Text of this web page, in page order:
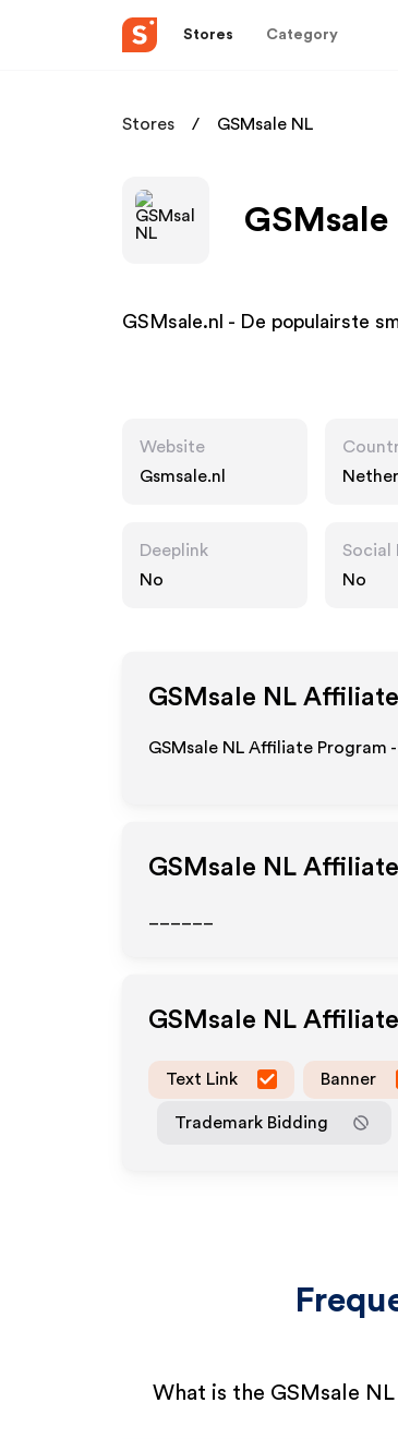
Stores Category
Stores GSMsale NL
GSMsale.nl - De populairste
Website
Gsmsale.nl
Deeplink
No
Social
No
GSMsale NL
GSMsale NL Affiliate Program
GSMsale NL
GSMsale NL
Text Link Banner
Trademark Bidding
What is the GSMsale